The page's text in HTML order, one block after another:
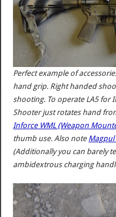
Perfect example of
hand grip. Right handed
shooting. To operate LA5 for
Shooter just rotates hand
Inforce WML (Weapon
thumb use. Also note Magpul
(Additionally you can barely
ambidextrous charging